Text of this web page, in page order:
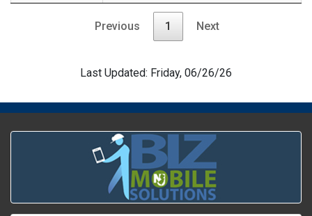
Previous 1 Next
Last Updated: Friday, 06/26/26